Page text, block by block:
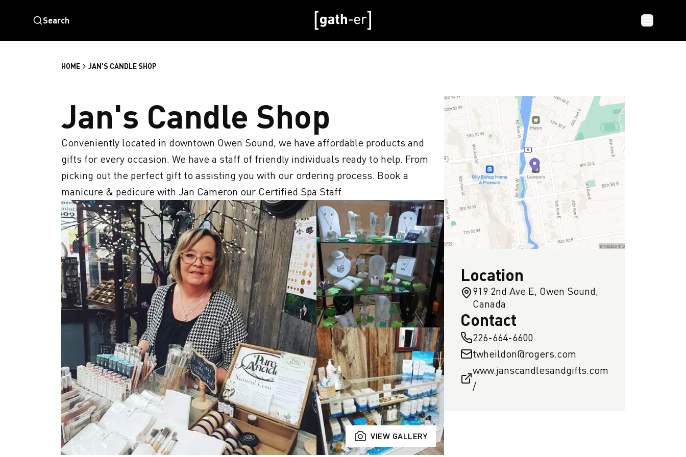
Search
HOME JAN'S CANDLE SHOP
Jan's Candle Shop
Conveniently located in downtown Owen Sound, we have affordable products and
gifts for every occasion. We have a staff of friendly individuals ready to help. From
picking out the perfect gift to assisting you with our ordering process. Book a
manicure & pedicure with Jan Cameron our Certified Spa Staff.
VIEW GALLERY
Location
919 2nd Ave E, Owen Sound,
Canada
Contact
226-664-6600
twheildon@rogers.com
www.janscandlesandgifts.com
/